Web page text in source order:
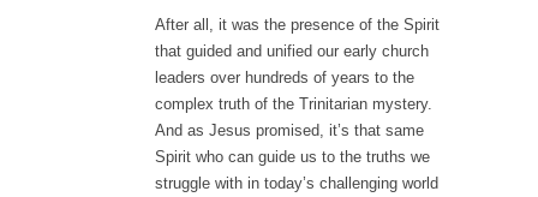
After all, it was the presence of the Spirit
that guided and unified our early church
leaders over hundreds of years to the
complex truth of the Trinitarian mystery.
And as Jesus promised, it’s that same
Spirit who can guide us to the truths we
struggle with in today’s challenging world